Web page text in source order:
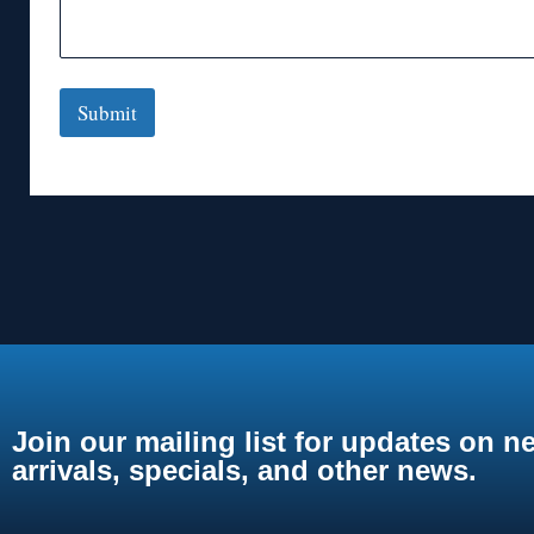
Submit
Join our mailing list for updates on
arrivals, specials, and other news.